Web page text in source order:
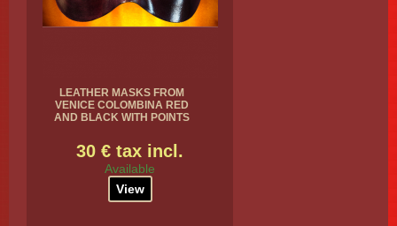
LEATHER MASKS FROM
VENICE COLOMBINA RED
AND BLACK WITH POINTS
30 € tax incl.
Available
View